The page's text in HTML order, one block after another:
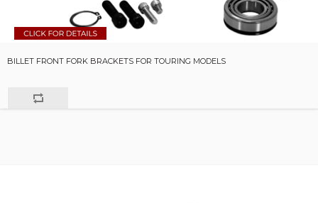
BILLET FRONT FORK BRACKETS FOR TOURING MODELS